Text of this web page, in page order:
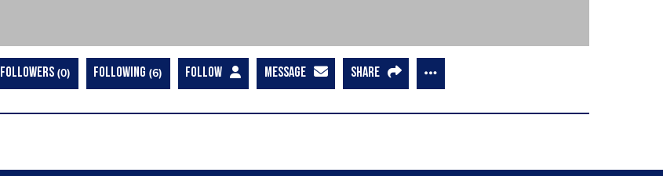
FOLLOWERS 0 FOLLOWING 6 FOLLOW MESSAGE SHARE